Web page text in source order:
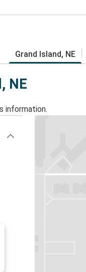
Grand Island, NE
NE
information.